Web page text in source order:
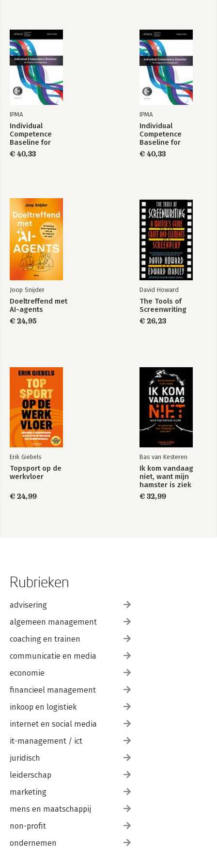
IPMA
Individual
Competence
Baseline for
Portfolio
Management
€ 40,33
IPMA
Individual
Competence
Baseline for
Programme
Management
€ 40,33
Joop Snijder
Doeltreffend met
AI-agents
€ 24,95
David Howard
The Tools of
Screenwriting
€ 26,23
Erik Giebels
Topsport op de
werkvloer
€ 24,99
Bas van Kesteren
Ik kom vandaag
niet, want mijn
hamster is ziek
€ 32,99
Rubrieken
advisering
algemeen management
coaching en trainen
communicatie en media
economie
financieel management
inkoop en logistiek
internet en social media
it-management / ict
juridisch
leiderschap
marketing
mens en maatschappij
non-profit
ondernemen